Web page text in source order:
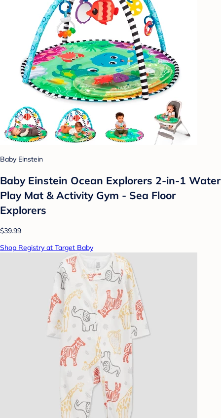
Baby Einstein
Baby Einstein Ocean Explorers 2-in-1 Water
Play Mat & Activity Gym - Sea Floor
Explorers
$39.99
Shop Registry at Target Baby